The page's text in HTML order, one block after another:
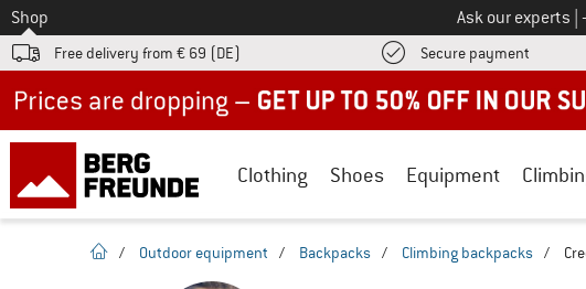
To
Shop Ask our experts
Free delivery from € 69 (DE) Secure payment Find
Clothing Shoes Equipment
homepage
/ Outdoor equipment / Backpacks / Climbing backpacks /